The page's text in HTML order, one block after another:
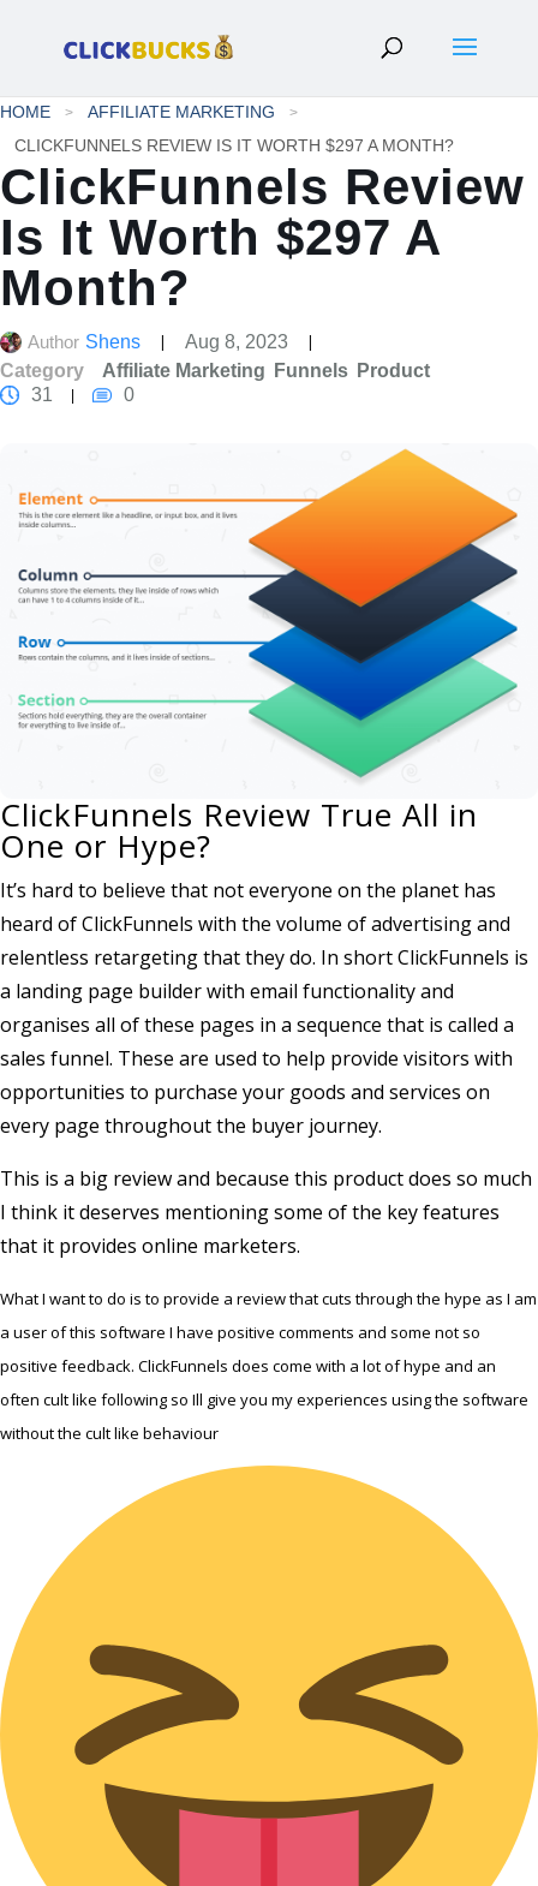
HOME
AFFILIATE MARKETING
CLICKFUNNELS REVIEW IS IT WORTH $297 A MONTH?
ClickFunnels Review
Is It Worth $297 A
Month?
Author Shens
Aug 8, 2023
Category
Affiliate Marketing Funnels Product
31
0
ClickFunnels Review True All in
One or Hype?
It’s hard to believe that not everyone on the planet has
heard of ClickFunnels with the volume of advertising and
relentless retargeting that they do. In short ClickFunnels is
a landing page builder with email functionality and
organises all of these pages in a sequence that is called a
sales funnel. These are used to help provide visitors with
opportunities to purchase your goods and services on
every page throughout the buyer journey.
This is a big review and because this product does so much
I think it deserves mentioning some of the key features
that it provides online marketers.
What I want to do is to provide a review that cuts through the hype as I am
a user of this software I have positive comments and some not so
positive feedback. ClickFunnels does come with a lot of hype and an
often cult like following so Ill give you my experiences using the software
without the cult like behaviour